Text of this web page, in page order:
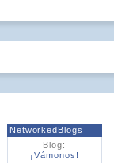
NetworkedBlogs
Blog:
¡Vámonos!